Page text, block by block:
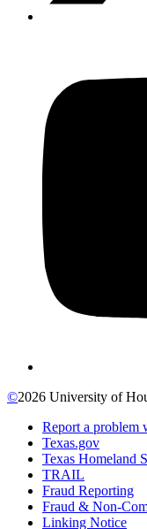
©2026 University of
Report a problem
Texas.gov
Texas Homeland
TRAIL
Fraud Reporting
Fraud & Non-
Linking Notice